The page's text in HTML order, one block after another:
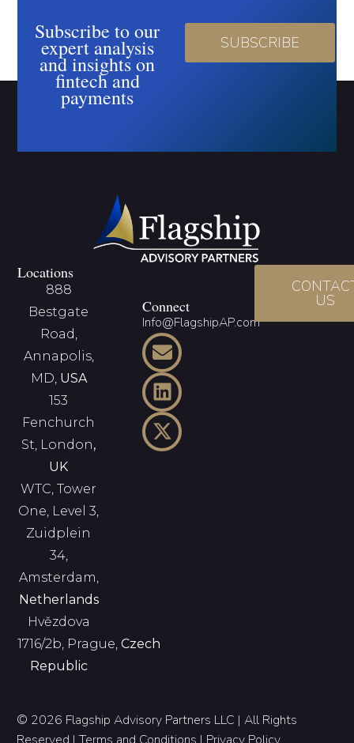
Subscribe to our
expert analysis
and insights on
fintech and
payments
SUBSCRIBE
Locations
888
Bestgate
Road,
Annapolis,
MD, USA
153
Fenchurch
St, London,
UK
WTC, Tower
One, Level 3,
Zuidplein
34,
Amsterdam,
Netherlands
Hvězdova
1716/2b, Prague,Czech
Republic
Connect
Info@FlagshipAP.com
US
© 2026 Flagship Advisory Partners LLC | All Rights